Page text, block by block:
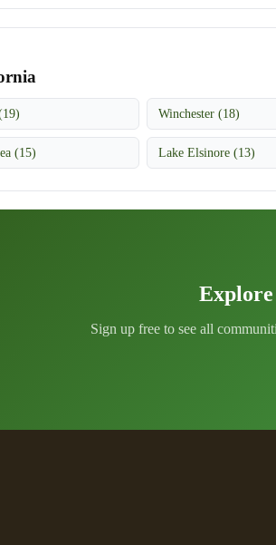
Winchester (18)
(15) Lake Elsinore (13)
Sign up free to see all